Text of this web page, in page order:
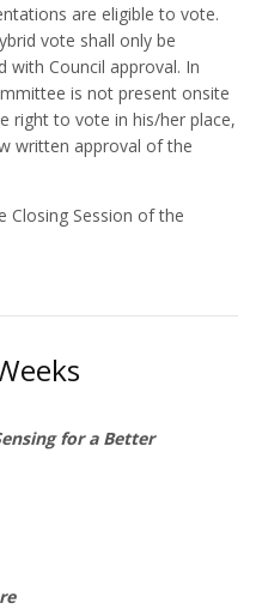
are eligible to vote.
vote shall only be
with Council approval. In
is not present onsite
right to vote in his/her place,
written approval of the
Closing Session of the
for a Better